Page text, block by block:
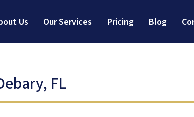
Us Our Services Pricing Blog
FL